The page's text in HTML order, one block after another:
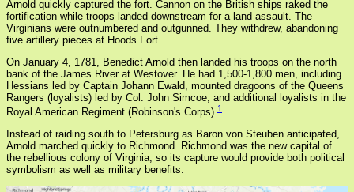
Arnold quickly captured the fort. Cannon on the British ships raked the
fortification while troops landed downstream for a land assault. The
Virginians were outnumbered and outgunned. They withdrew, abandoning
five artillery pieces at Hoods Fort.
On January 4, 1781, Benedict Arnold then landed his troops on the north
bank of the James River at Westover. He had 1,500-1,800 men, including
Hessians led by Captain Johann Ewald, mounted dragoons of the Queens
Rangers (loyalists) led by Col. John Simcoe, and additional loyalists in the
Royal American Regiment (Robinson's Corps).1
Instead of raiding south to Petersburg as Baron von Steuben anticipated,
Arnold marched quickly to Richmond. Richmond was the new capital of
the rebellious colony of Virginia, so its capture would provide both political
symbolism as well as military benefits.